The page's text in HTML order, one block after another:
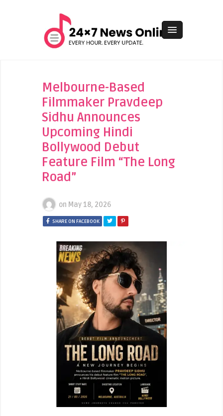
Melbourne-Based
Filmmaker Pravdeep
Sidhu Announces
Upcoming Hindi
Bollywood Debut
Feature Film “The Long
Road”
on May 18, 2026
SHARE ON FACEBOOK